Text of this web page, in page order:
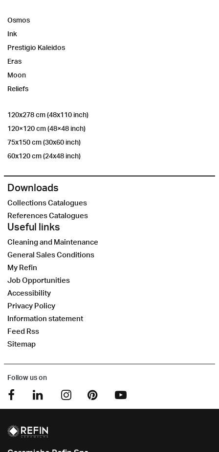
Osmos
Ink
Prestigio Kaleidos
Eras
Moon
Reliefs
120x278 cm (48x110 inch)
120×120 cm (48×48 inch)
75x150 cm (30x60 inch)
60x120 cm (24x48 inch)
Downloads
Collections Catalogues
References Catalogues
Useful links
Cleaning and Maintenance
General Sales Conditions
My Refin
Job Opportunities
Accessibility
Privacy Policy
Information statement
Feed Rss
Sitemap
Follow us on